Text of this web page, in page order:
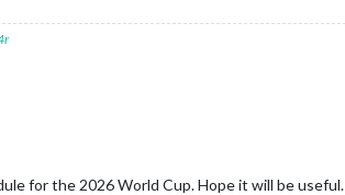
for the 2026 World Cup. Hope it will be useful.